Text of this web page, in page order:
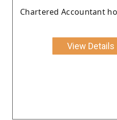
Chartered Accountant
View Details